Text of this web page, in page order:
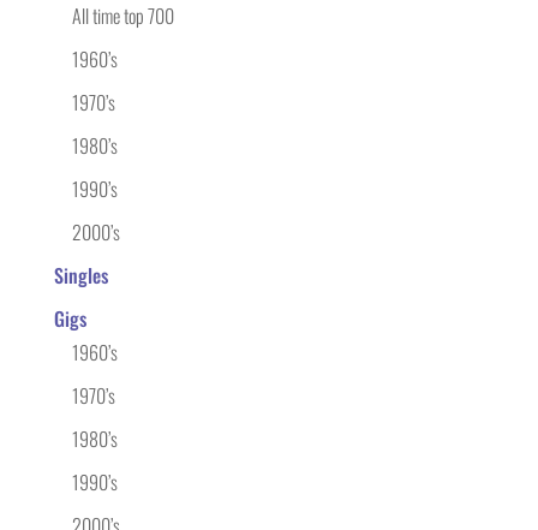
All time top 700
1960’s
1970’s
1980’s
1990’s
2000’s
Singles
Gigs
1960’s
1970’s
1980’s
1990’s